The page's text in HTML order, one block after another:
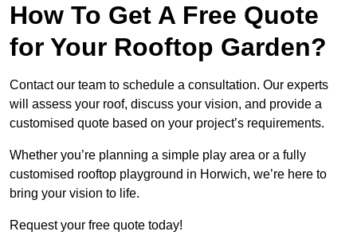
How To Get A Free Quote
for Your Rooftop Garden?
Contact our team to schedule a consultation. Our experts
will assess your roof, discuss your vision, and provide a
customised quote based on your project’s requirements.
Whether you’re planning a simple play area or a fully
customised rooftop playground in Horwich, we’re here to
bring your vision to life.
Request your free quote today!